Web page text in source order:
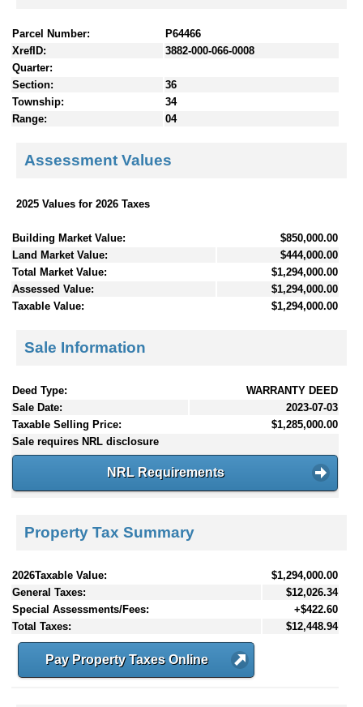
Parcel Number:
P64466
XrefID:
3882-000-066-0008
Quarter:
Section:
36
Township:
34
Range:
04
Assessment Values
2025 Values for 2026 Taxes
Building Market Value:
$850,000.00
Land Market Value:
$444,000.00
Total Market Value:
$1,294,000.00
Assessed Value:
$1,294,000.00
Taxable Value:
$1,294,000.00
Sale Information
Deed Type:
WARRANTY DEED
Sale Date:
2023-07-03
Taxable Selling Price:
$1,285,000.00
Sale requires NRL disclosure
NRL Requirements
Property Tax Summary
2026Taxable Value:
$1,294,000.00
General Taxes:
$12,026.34
Special Assessments/Fees:
+$422.60
Total Taxes:
$12,448.94
Pay Property Taxes Online